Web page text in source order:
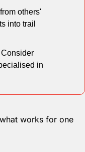
others'
into trail
Consider
in
works for one